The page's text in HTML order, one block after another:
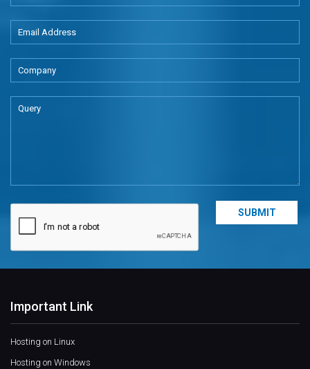
Important Link
Hosting on Linux
Hosting on Windows